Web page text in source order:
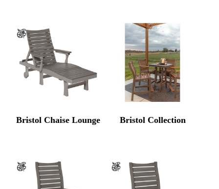
Bristol Chaise Lounge Bristol Collection